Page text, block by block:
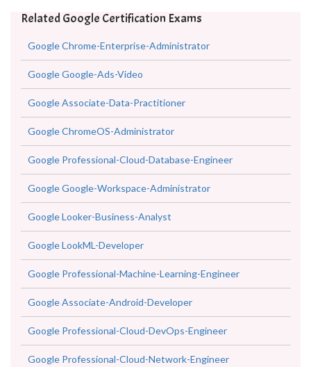
Related Google Certification Exams
Google Chrome-Enterprise-Administrator
Google Google-Ads-Video
Google Associate-Data-Practitioner
Google ChromeOS-Administrator
Google Professional-Cloud-Database-Engineer
Google Google-Workspace-Administrator
Google Looker-Business-Analyst
Google LookML-Developer
Google Professional-Machine-Learning-Engineer
Google Associate-Android-Developer
Google Professional-Cloud-DevOps-Engineer
Google Professional-Cloud-Network-Engineer